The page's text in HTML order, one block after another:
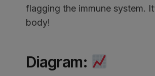
flagging the immune system.
body!
Diagram: